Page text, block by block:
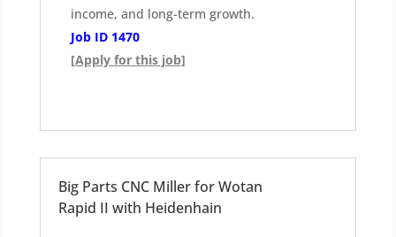
income, and long-term growth.
Job ID 1470
[Apply for this job]
Big Parts CNC Miller for Wotan
Rapid II with Heidenhain